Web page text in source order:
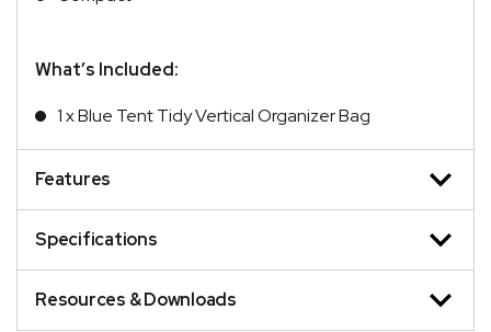
What’s Included:
1 x Blue Tent Tidy Vertical Organizer Bag
Features
Specifications
Resources & Downloads